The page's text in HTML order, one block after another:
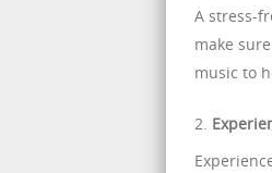
A stress-
make
music to
2.